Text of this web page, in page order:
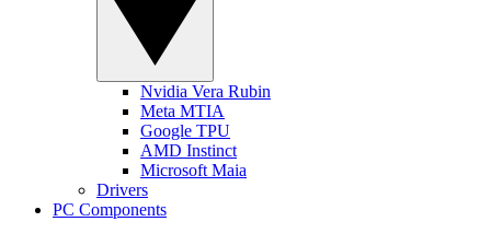
Nvidia Vera Rubin
Meta MTIA
Google TPU
AMD Instinct
Microsoft Maia
Drivers
PC Components